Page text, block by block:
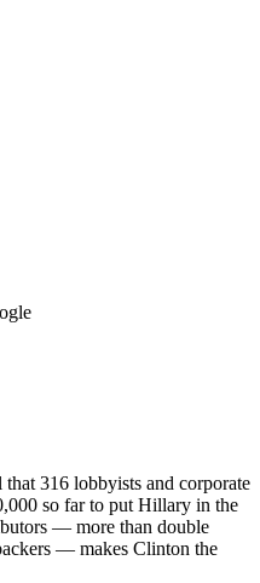
316 lobbyists and corporate
so far to put Hillary in the
— more than double
— makes Clinton the